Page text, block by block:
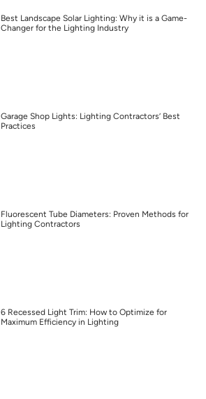
Best Landscape Solar Lighting: Why it is a Game-
Changer for the Lighting Industry
Garage Shop Lights: Lighting Contractors’ Best
Practices
Fluorescent Tube Diameters: Proven Methods for
Lighting Contractors
6 Recessed Light Trim: How to Optimize for
Maximum Efficiency in Lighting